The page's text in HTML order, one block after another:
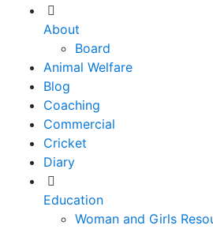
About
Board
Animal Welfare
Blog
Coaching
Commercial
Cricket
Diary
Education
Woman and Girls